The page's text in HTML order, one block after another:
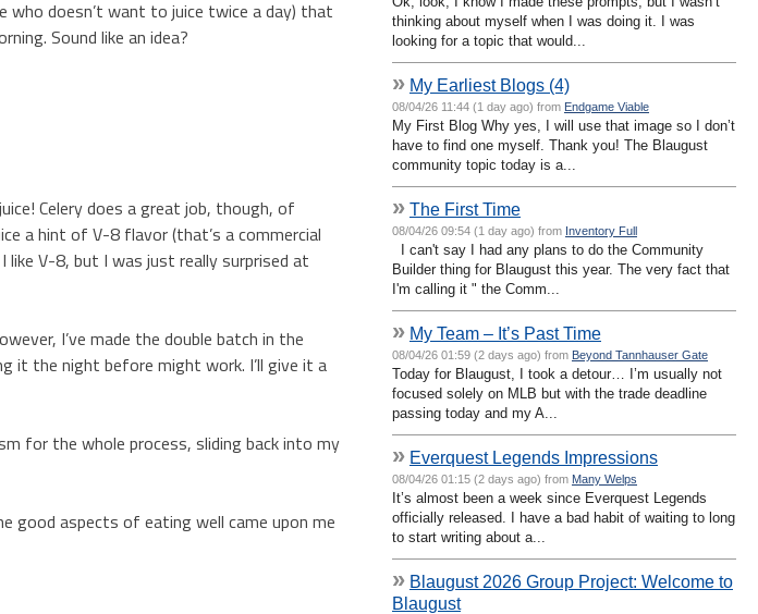
doesn’t want to juice twice a day) that
Sound like an idea?
Celery does a great job, though, of
a hint of V-8 flavor (that’s a commercial
like V-8, but I was just really surprised at
I’ve made the double batch in the
it the night before might work. I’ll give it a
for the whole process, sliding back into my
good aspects of eating well came upon me
thinking about myself when I was doing it. I was
looking for a topic that would...
» My Earliest Blogs (4)
08/04/26 11:44 (1 day ago) from Endgame Viable
My First Blog Why yes, I will use that image so I don’t
have to find one myself. Thank you! The Blaugust
community topic today is a...
» The First Time
08/04/26 09:54 (1 day ago) from Inventory Full
I can't say I had any plans to do the Community
Builder thing for Blaugust this year. The very fact that
I'm calling it " the Comm...
» My Team – It’s Past Time
08/04/26 01:59 (2 days ago) from Beyond Tannhauser Gate
Today for Blaugust, I took a detour… I’m usually not
focused solely on MLB but with the trade deadline
passing today and my A...
» Everquest Legends Impressions
08/04/26 01:15 (2 days ago) from Many Welps
It’s almost been a week since Everquest Legends
officially released. I have a bad habit of waiting to long
to start writing about a...
» Blaugust 2026 Group Project: Welcome to
Blaugust